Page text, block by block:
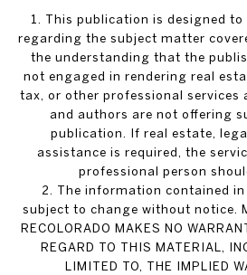
1. This publication is designed
regarding the subject matter
the understanding that the
not engaged in rendering real
tax, or other professional services
and authors are not offering
publication. If real estate,
assistance is required, the
professional person
2. The information contained
subject to change without notice.
RECOLORADO MAKES NO
REGARD TO THIS MATERIAL,
LIMITED TO, THE IMPLIED